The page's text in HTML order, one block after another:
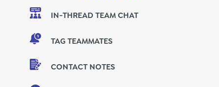
IN-THREAD TEAM CHAT
TAG TEAMMATES
CONTACT NOTES